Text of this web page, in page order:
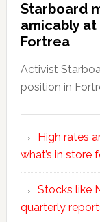
Starboard
amicably
Fortrea
Activist
position in
High rates
what’s in store
Stocks like
quarterly